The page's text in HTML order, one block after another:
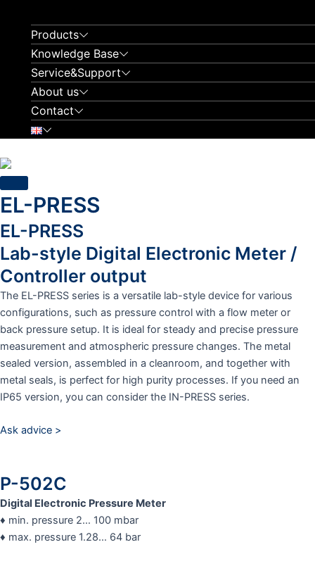
Products
Knowledge Base
Service&Support
About us
Contact
content
EL-PRESS
EL-PRESS
Lab-style Digital Electronic Meter /
Controller output
The EL-PRESS series is a versatile lab-style device for various
configurations, such as pressure control with a flow meter or
back pressure setup. It is ideal for steady and precise pressure
measurement and atmospheric pressure changes. The metal
sealed version, assembled in a cleanroom, and together with
metal seals, is perfect for high purity processes. If you need an
IP65 version, you can consider the IN-PRESS series.
Ask advice >
P-502C
Digital Electronic Pressure Meter
♦ min. pressure 2… 100 mbar
♦ max. pressure 1.28… 64 bar